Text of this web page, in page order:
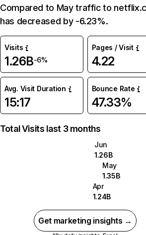
Compared to May traffic to
has decreased by -6.23%.
Visits
1.26B-6%
Pages / Visit
4.22
Avg. Visit Duration
15:17
Bounce Rate
47.33%
Total Visits last 3 months
Jun
1.26B
May
1.35B
Apr
1.24B
Get marketing insights →